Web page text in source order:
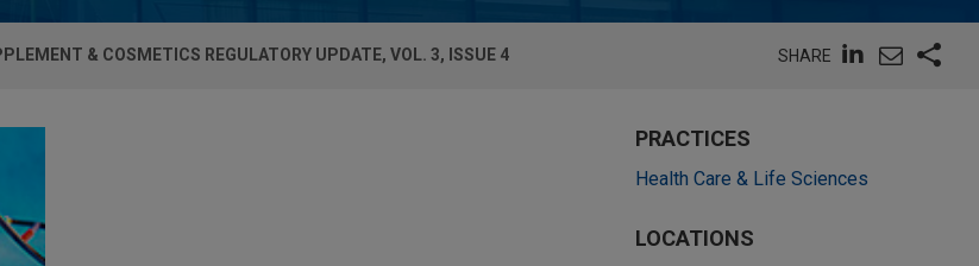
& COSMETICS REGULATORY UPDATE, VOL. 3, ISSUE 4 SHARE
PRACTICES
Health Care & Life Sciences
LOCATIONS